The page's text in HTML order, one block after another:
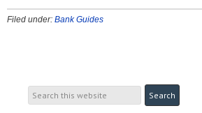
Filed under: Bank Guides